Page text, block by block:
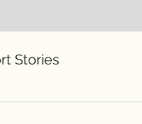
Stories